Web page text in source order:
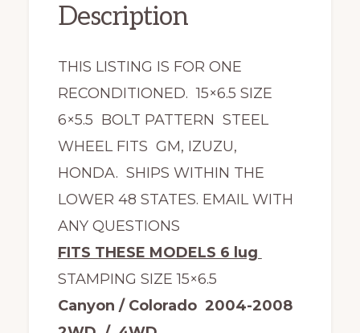
Description
THIS LISTING IS FOR ONE
RECONDITIONED. 15×6.5 SIZE
6×5.5 BOLT PATTERN STEEL
WHEEL FITS GM, IZUZU,
HONDA. SHIPS WITHIN THE
LOWER 48 STATES. EMAIL WITH
ANY QUESTIONS
FITS THESE MODELS 6 lug
STAMPING SIZE 15×6.5
Canyon / Colorado 2004-2008